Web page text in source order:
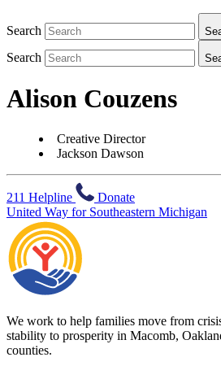
Search
Search
Alison Couzens
Creative Director
Jackson Dawson
211 Helpline
Donate
United Way for Southeastern Michigan
We work to help families move from
stability to prosperity in Macomb,
counties.